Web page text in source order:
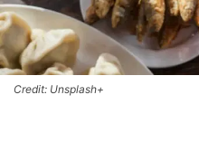
Credit: Unsplash+